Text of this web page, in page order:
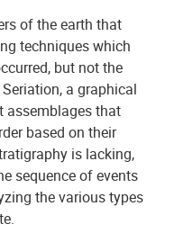
of the earth that
techniques which
but not the
a graphical
assemblages that
based on their
is lacking,
sequence of events
the various types